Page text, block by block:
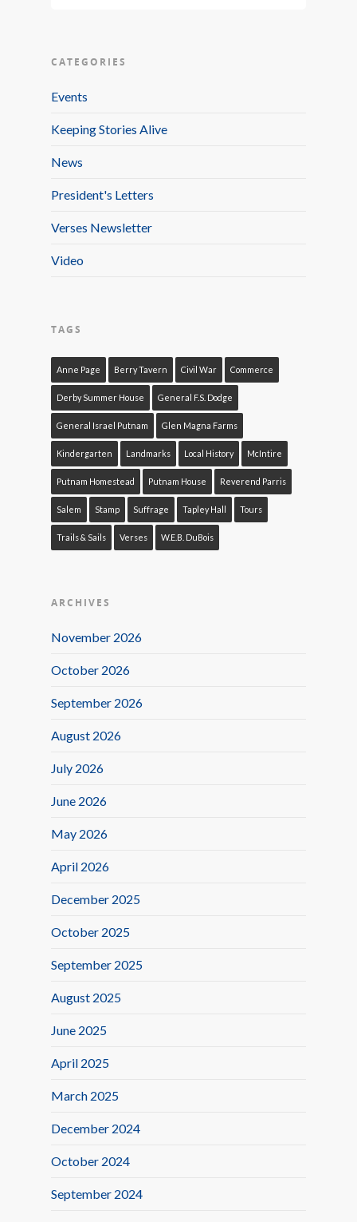
CATEGORIES
Events
Keeping Stories Alive
News
President's Letters
Verses Newsletter
Video
TAGS
Anne Page Berry Tavern Civil War Commerce
Derby Summer House General F.S. Dodge
General Israel Putnam Glen Magna Farms
Kindergarten Landmarks Local History McIntire
Putnam Homestead Putnam House Reverend Parris
Salem Stamp Suffrage Tapley Hall Tours
Trails & Sails Verses W.E.B. DuBois
ARCHIVES
November 2026
October 2026
September 2026
August 2026
July 2026
June 2026
May 2026
April 2026
December 2025
October 2025
September 2025
August 2025
June 2025
April 2025
March 2025
December 2024
October 2024
September 2024